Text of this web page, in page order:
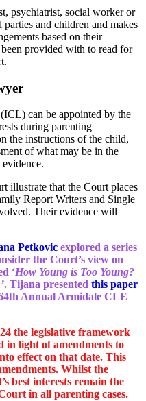
psychiatrist, social worker or
and children and makes
based on their
provided with to read for
can be appointed by the
during parenting
the instructions of the child,
of what may be in the
evidence.
illustrate that the Court places
Report Writers and Single
Their evidence will
Petkovic explored a series
the Court’s view on
‘How Young is Too Young?
. Tijana presented this paper
Annual Armidale CLE
the legislative framework
in light of amendments to
effect on that date. This
Whilst the
best interests remain the
in all parenting cases.